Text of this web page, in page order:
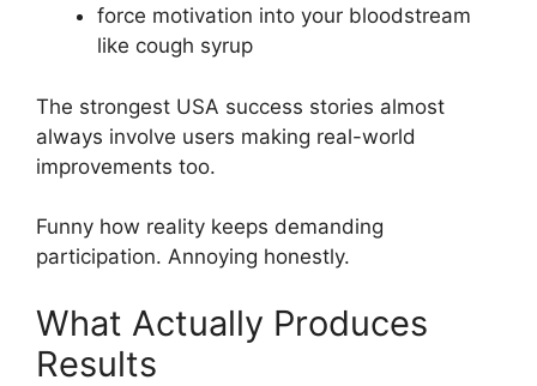
force motivation into your bloodstream
like cough syrup
The strongest USA success stories almost
always involve users making real-world
improvements too.
Funny how reality keeps demanding
participation. Annoying honestly.
What Actually Produces
Results